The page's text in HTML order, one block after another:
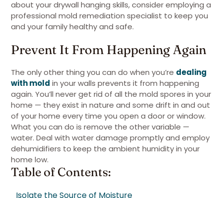
about your drywall hanging skills, consider employing a
professional mold remediation specialist to keep you
and your family healthy and safe.
Prevent It From Happening Again
The only other thing you can do when you’re dealing
with mold in your walls prevents it from happening
again. You’ll never get rid of all the mold spores in your
home — they exist in nature and some drift in and out
of your home every time you open a door or window.
What you can do is remove the other variable —
water. Deal with water damage promptly and employ
dehumidifiers to keep the ambient humidity in your
home low.
Table of Contents:
Isolate the Source of Moisture